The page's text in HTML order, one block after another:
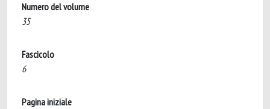
Numero del volume
35
Fascicolo
6
Pagina iniziale